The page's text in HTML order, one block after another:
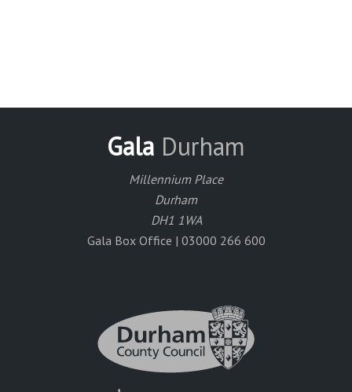
Gala Durham
Millennium Place
Durham
DH1 1WA
Gala Box Office | 03000 266 600